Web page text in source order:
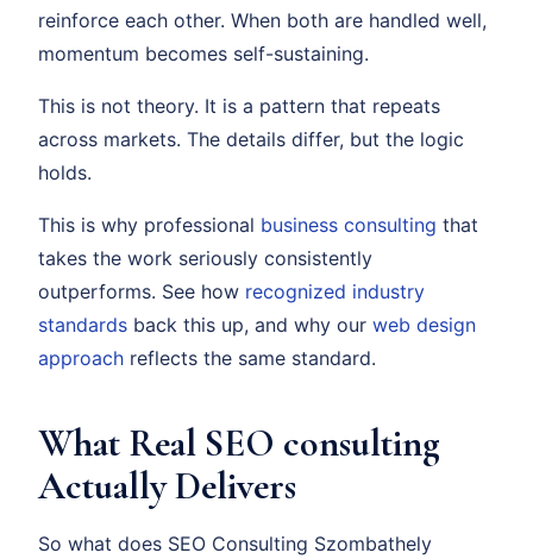
reinforce each other. When both are handled well,
momentum becomes self-sustaining.
This is not theory. It is a pattern that repeats
across markets. The details differ, but the logic
holds.
This is why professional business consulting that
takes the work seriously consistently
outperforms. See how recognized industry
standards back this up, and why our web design
approach reflects the same standard.
What Real SEO consulting
Actually Delivers
So what does SEO Consulting Szombathely